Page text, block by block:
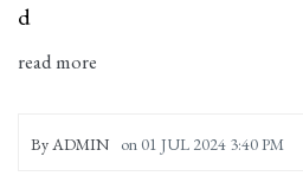
d
read more
ByADMIN on 01 JUL 2024 3:40 PM